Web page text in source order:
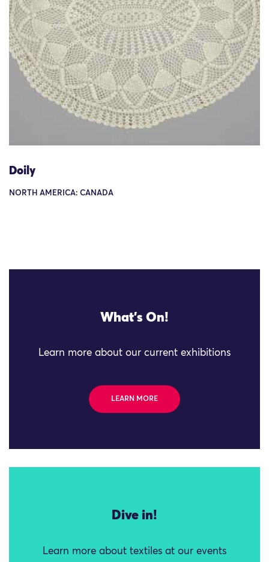
Doily
NORTH AMERICA: CANADA
What's On!
Learn more about our current exhibitions
LEARN MORE
Dive in!
Learn more about textiles at our events